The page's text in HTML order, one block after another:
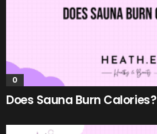
0
Does Sauna Burn Calories?